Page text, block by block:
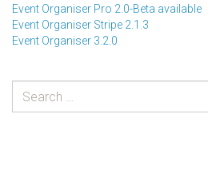
Event Organiser Pro 2.0-Beta available
Event Organiser Stripe 2.1.3
Event Organiser 3.2.0